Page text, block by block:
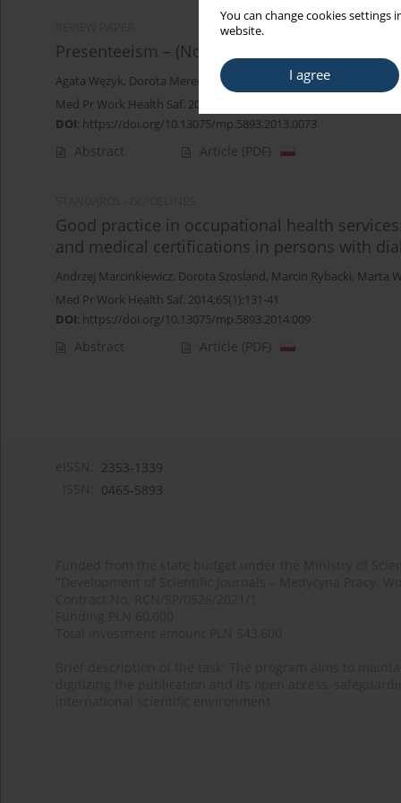
You can change cookies
website.
I agree
Presenteeism – (Not) new phenomenon in
Agata Wężyk, Dorota Merecz
Med Pr Work Health Saf. 2013;64(6):847-61
DOI: https://doi.org/10.13075/mp.5893.2013.0073
Abstract Article (PDF)
Good practice in occupational health
and medical certifications in persons with
Andrzej Marcinkiewicz, Dorota Szosland, Marcin Rybacki, Marta
Med Pr Work Health Saf. 2014;65(1):131-41
DOI: https://doi.org/10.13075/mp.5893.2014.009
Abstract Article (PDF)
2353-1339
0465-5893